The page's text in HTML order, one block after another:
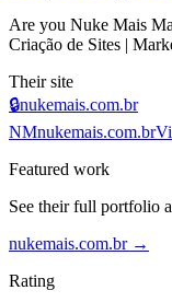
Are you Nuke Mais
Criação de Sites |
Their site
🔒nukemais.com.br
NMnukemais.com.br
Featured work
See their full portfolio
nukemais.com.br→
Rating